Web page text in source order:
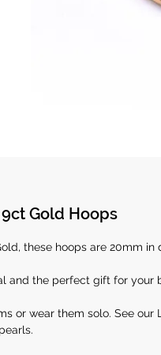
Gold Hoops
these hoops are 20mm in
and the perfect gift for your
or wear them solo. See our